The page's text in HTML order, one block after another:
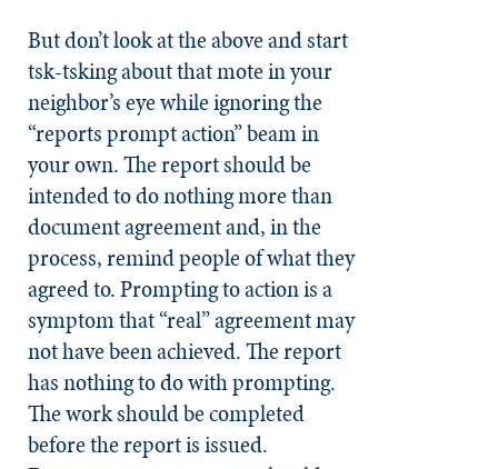
But don’t look at the above and start
tsk-tsking about that mote in your
neighbor’s eye while ignoring the
“reports prompt action” beam in
your own. The report should be
intended to do nothing more than
document agreement and, in the
process, remind people of what they
agreed to. Prompting to action is a
symptom that “real” agreement may
not have been achieved. The report
has nothing to do with prompting.
The work should be completed
before the report is issued.